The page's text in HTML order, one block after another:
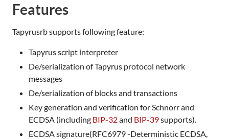
Features
Tapyrusrb supports following feature:
Tapyrus script interpreter
De/serialization of Tapyrus protocol network
messages
De/serialization of blocks and transactions
Key generation and verification for Schnorr and
ECDSA (including BIP-32and BIP-39supports).
ECDSA signature(RFC6979 -Deterministic ECDSA,